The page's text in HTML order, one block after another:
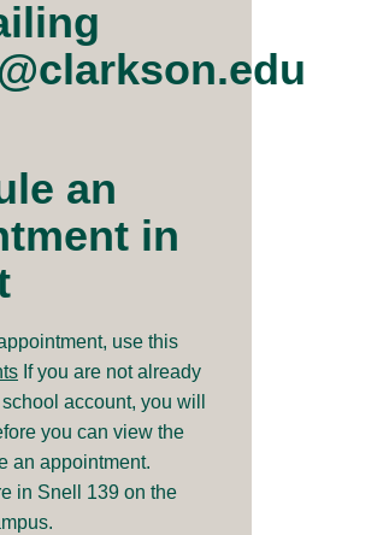
an
in
use this
If you are not already
account, you will
you can view the
an appointment.
in Snell 139 on the